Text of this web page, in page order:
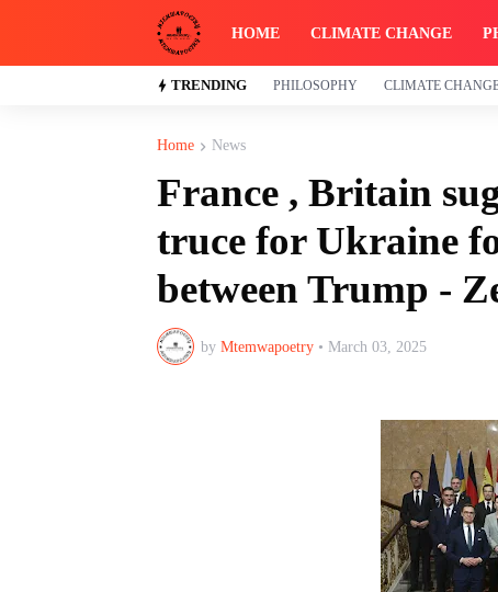
HOME CLIMATE CHANGE
TRENDING PHILOSOPHY CLIMATE
Home News
France , Britain
truce for Ukraine
between Trump -
by Mtemwapoetry • March 03, 2025